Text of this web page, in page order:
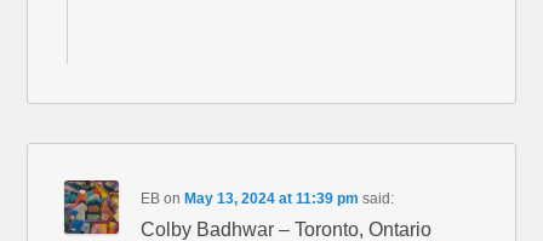
EB onMay 13, 2024 at 11:39 pm said:
Colby Badhwar – Toronto, Ontario